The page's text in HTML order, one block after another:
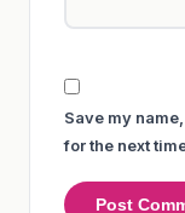
Save my
for the next